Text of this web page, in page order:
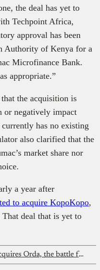
the deal has yet to
Techpoint Africa,
approval has been
Authority of Kenya for a
Microfinance Bank.
appropriate.”
the acquisition is
or negatively impact
has no existing
also clarified that the
market share nor
a year after
to acquire KopoKopo,
deal that is yet to
As Moniepoint acquires Orda, the battle for Nigeria’s restaurant stack intensifies with Chowdeck